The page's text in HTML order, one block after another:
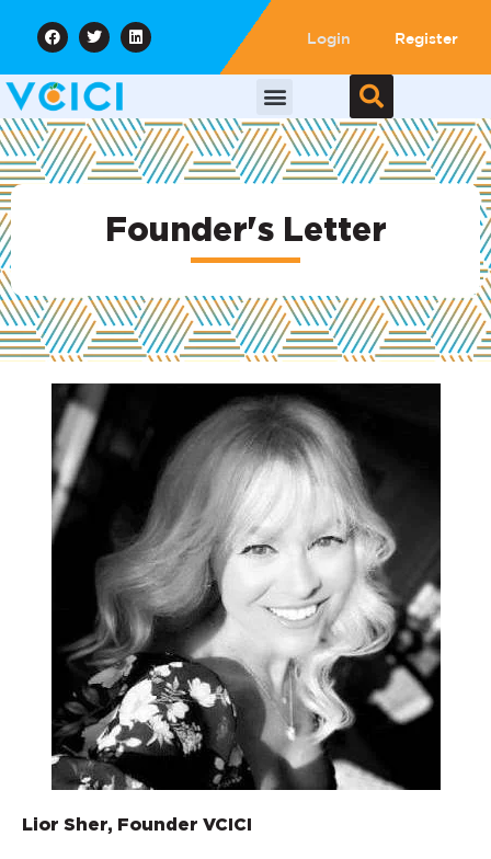
Login Register
Founder's Letter
Lior Sher, Founder VCICI